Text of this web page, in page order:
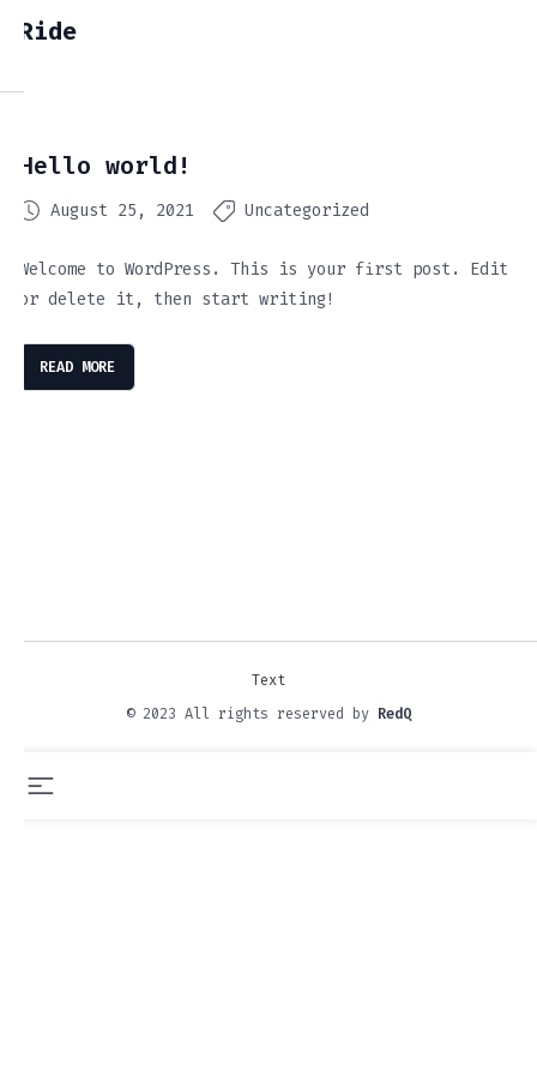
Ride
Hello world!
August 25, 2021 Uncategorized
Welcome to WordPress. This is your first post. Edit
or delete it, then start writing!
READ MORE
© 2023 All rights reserved by RedQ
Text